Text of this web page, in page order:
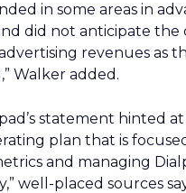
in some areas in
did not anticipate the
revenues as
Walker added.
statement hinted
plan that is
and managing
well-placed sources